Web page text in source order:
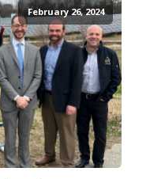
February 26, 2024